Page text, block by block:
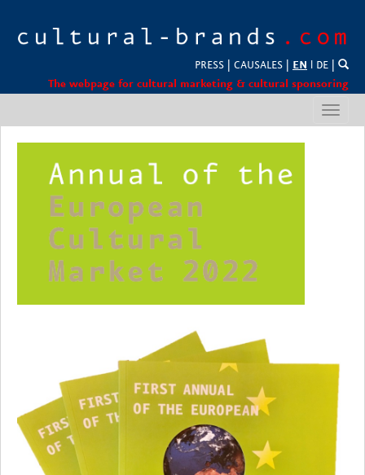
PRESS CAUSALES EN DE
The webpage for cultural marketing & cultural sponsoring